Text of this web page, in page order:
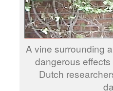
A vine surrounding
dangerous
Dutch